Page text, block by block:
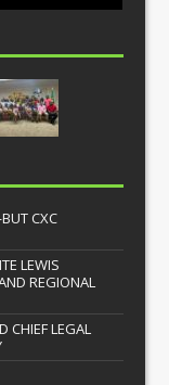
CXC
LEWIS
REGIONAL
CHIEF LEGAL